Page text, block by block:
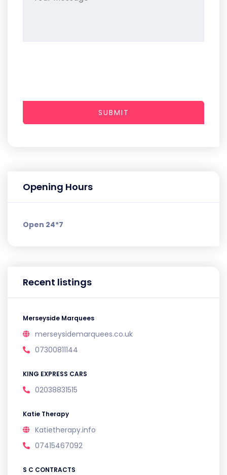
Opening Hours
Open 24*7
Recent listings
Merseyside Marquees
merseysidemarquees.co.uk
07300811144
KING EXPRESS CARS
02038831515
Katie Therapy
Katietherapy.info
07415467092
S C CONTRACTS
SUBMIT